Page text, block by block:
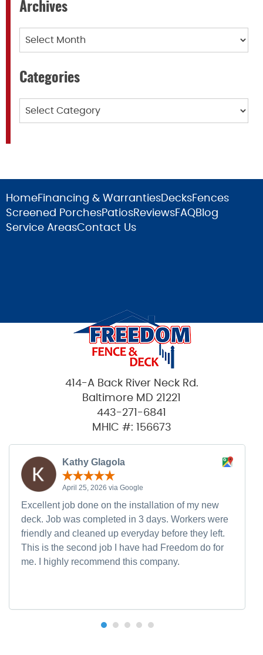
Archives
Categories
HomeFinancing & WarrantiesDecksFences
Screened PorchesPatiosReviewsFAQBlog
Service AreasContact Us
414-A Back River Neck Rd.
Baltimore MD 21221
443-271-6841
MHIC #: 156673
Kathy Glagola
April 25, 2026 via Google
Excellent job done on the installation of my new
deck. Job was completed in 3 days. Workers were
friendly and cleaned up everyday before they left.
This is the second job I have had Freedom do for
me. I highly recommend this company.